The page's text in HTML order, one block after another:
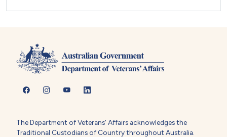
The Department of Veterans' Affairs acknowledges the
Traditional Custodians of Country throughout Australia.